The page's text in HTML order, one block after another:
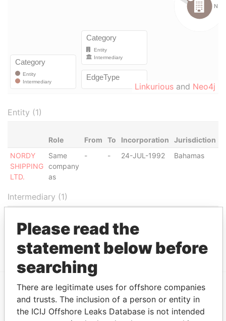
Linkurious and Neo4j
Entity (1)
Role From To Incorporation Jurisdiction
NORDY
SHIPPING
LTD.
Same
company
as
- - 24-JUL-1992 Bahamas
Intermediary (1)
K.P.S. INTERNATIONAL
SUSPENDED
Papers
EXPLORE MORE FROM
Panama Papers Mossack Fonseca
Please read the
statement below before
searching
There are legitimate uses for offshore companies
and trusts. The inclusion of a person or entity in
the ICIJ Offshore Leaks Database is not intended